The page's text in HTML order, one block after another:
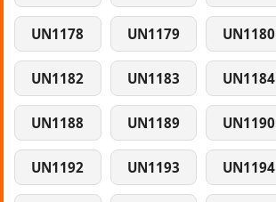
UN1178 UN1179 UN1180
UN1182 UN1183 UN1184
UN1188 UN1189 UN1190
UN1192 UN1193 UN1194